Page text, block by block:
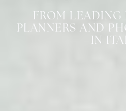
FROM LEADING
PLANNERS AND
IN